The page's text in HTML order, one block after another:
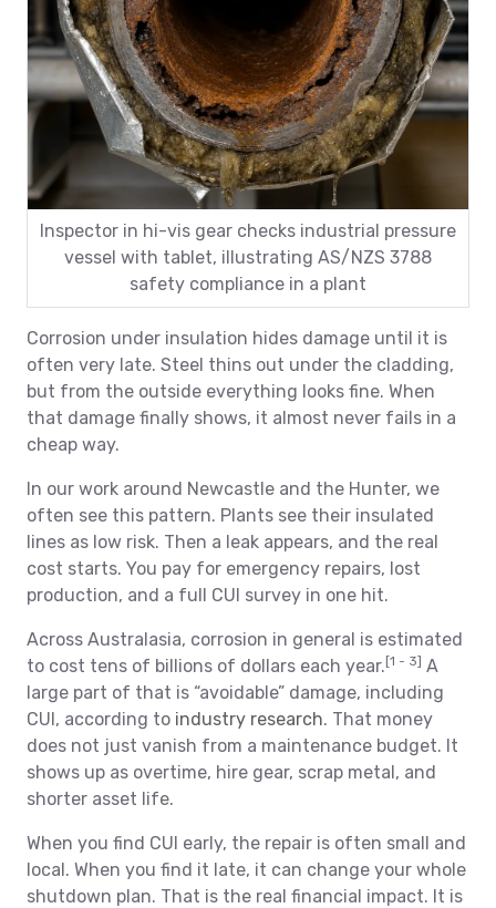
Inspector in hi-vis gear checks industrial pressure
vessel with tablet, illustrating AS/NZS 3788
safety compliance in a plant
Corrosion under insulation hides damage until it is
often very late. Steel thins out under the cladding,
but from the outside everything looks fine. When
that damage finally shows, it almost never fails in a
cheap way.
In our work around Newcastle and the Hunter, we
often see this pattern. Plants see their insulated
lines as low risk. Then a leak appears, and the real
cost starts. You pay for emergency repairs, lost
production, and a full CUI survey in one hit.
Across Australasia, corrosion in general is estimated
to cost tens of billions of dollars each year. [1 - 3] A
large part of that is “avoidable” damage, including
CUI, according to industry research. That money
does not just vanish from a maintenance budget. It
shows up as overtime, hire gear, scrap metal, and
shorter asset life.
When you find CUI early, the repair is often small and
local. When you find it late, it can change your whole
shutdown plan. That is the real financial impact. It is